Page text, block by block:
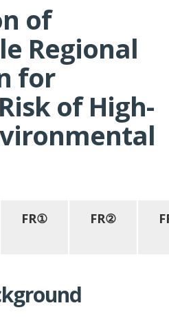
of
Regional
for
of High-
FR① FR②